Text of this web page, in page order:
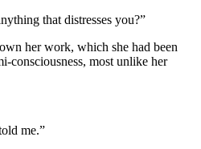
that distresses you?”
her work, which she had been
consciousness, most unlike her
me.”